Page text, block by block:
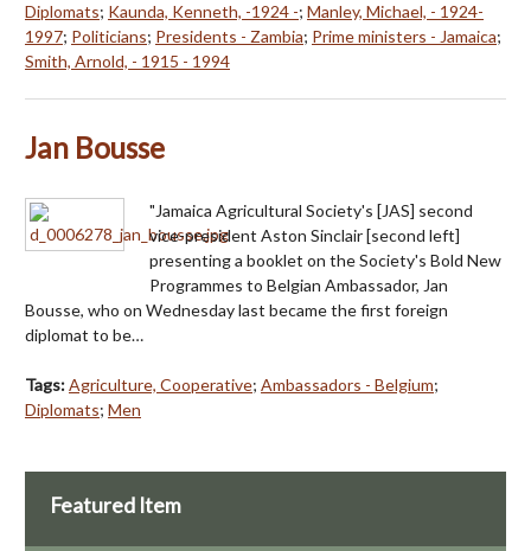
Diplomats; Kaunda, Kenneth, -1924 -; Manley, Michael, - 1924-
1997; Politicians; Presidents - Zambia; Prime ministers - Jamaica;
Smith, Arnold, - 1915 - 1994
Jan Bousse
"Jamaica Agricultural Society's [JAS] second
vice-president Aston Sinclair [second left]
presenting a booklet on the Society's Bold New
Programmes to Belgian Ambassador, Jan
Bousse, who on Wednesday last became the first foreign
diplomat to be…
Tags:Agriculture, Cooperative; Ambassadors - Belgium;
Diplomats; Men
Featured Item